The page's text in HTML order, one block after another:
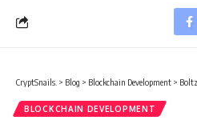
CryptSnails. > Blog > Blockchain Development > Boltz
BLOCKCHAIN DEVELOPMENT